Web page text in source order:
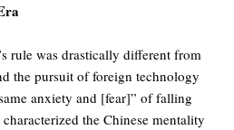
rule was drastically different from
the pursuit of foreign technology
anxiety and [fear]” of falling
the Chinese mentality